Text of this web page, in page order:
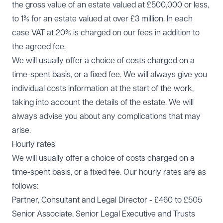
the gross value of an estate valued at £500,000 or less,
to 1% for an estate valued at over £3 million. In each
case VAT at 20% is charged on our fees in addition to
the agreed fee.
We will usually offer a choice of costs charged on a
time-spent basis, or a fixed fee. We will always give you
individual costs information at the start of the work,
taking into account the details of the estate. We will
always advise you about any complications that may
arise.
Hourly rates
We will usually offer a choice of costs charged on a
time-spent basis, or a fixed fee. Our hourly rates are as
follows:
Partner, Consultant and Legal Director - £460 to £505
Senior Associate, Senior Legal Executive and Trusts